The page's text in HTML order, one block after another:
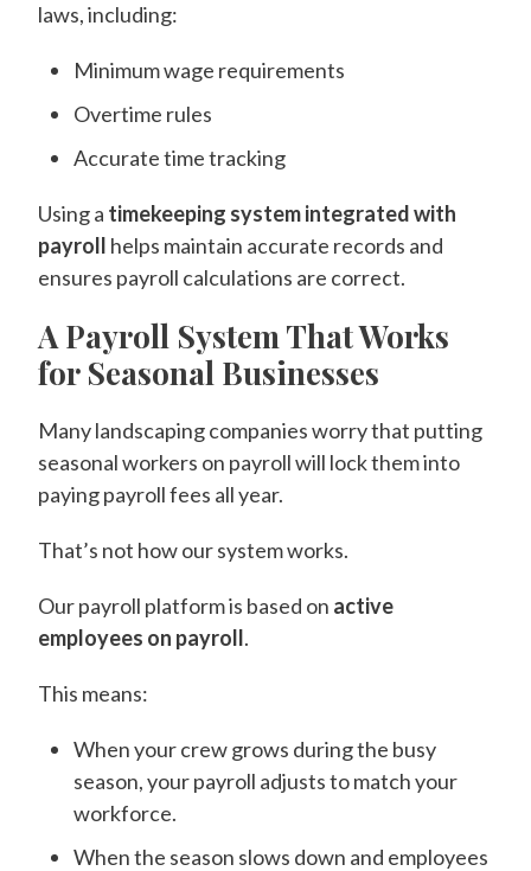
laws, including:
Minimum wage requirements
Overtime rules
Accurate time tracking
Using a timekeeping system integrated with
payroll helps maintain accurate records and
ensures payroll calculations are correct.
A Payroll System That Works
for Seasonal Businesses
Many landscaping companies worry that putting
seasonal workers on payroll will lock them into
paying payroll fees all year.
That’s not how our system works.
Our payroll platform is based on active
employees on payroll.
This means:
When your crew grows during the busy
season, your payroll adjusts to match your
workforce.
When the season slows down and employees